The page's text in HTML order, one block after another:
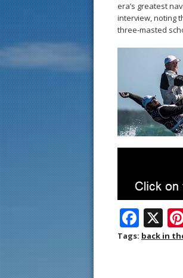
era’s greatest
interview, noting
three-masted
F
ac
X
Tags: back in